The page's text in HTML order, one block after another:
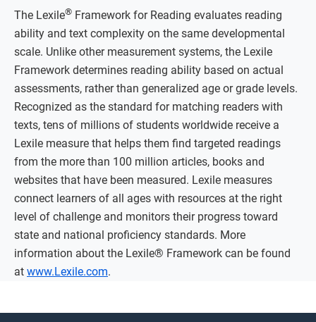
The Lexile® Framework for Reading evaluates reading
ability and text complexity on the same developmental
scale. Unlike other measurement systems, the Lexile
Framework determines reading ability based on actual
assessments, rather than generalized age or grade levels.
Recognized as the standard for matching readers with
texts, tens of millions of students worldwide receive a
Lexile measure that helps them find targeted readings
from the more than 100 million articles, books and
websites that have been measured. Lexile measures
connect learners of all ages with resources at the right
level of challenge and monitors their progress toward
state and national proficiency standards. More
information about the Lexile® Framework can be found
at www.Lexile.com.